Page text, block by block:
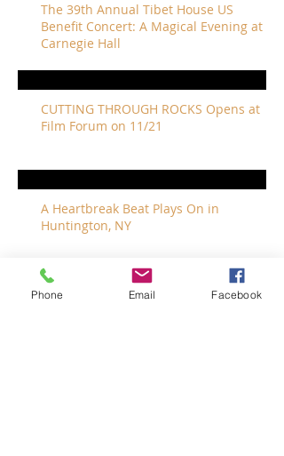
The 39th Annual Tibet House US
Benefit Concert: A Magical Evening at
Carnegie Hall
CUTTING THROUGH ROCKS Opens at
Film Forum on 11/21
A Heartbreak Beat Plays On in
Huntington, NY
Phone Email Facebook